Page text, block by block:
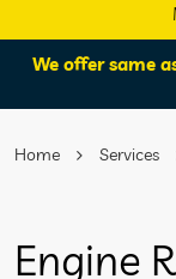
We offer same
Home Services
Engine